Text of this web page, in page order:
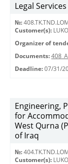
Legal
№:
Customer(s):
Organizer of
Documents:
Deadline: 07/31/
Engineering,
for
West Qurna
of Iraq
№:
Customer(s):